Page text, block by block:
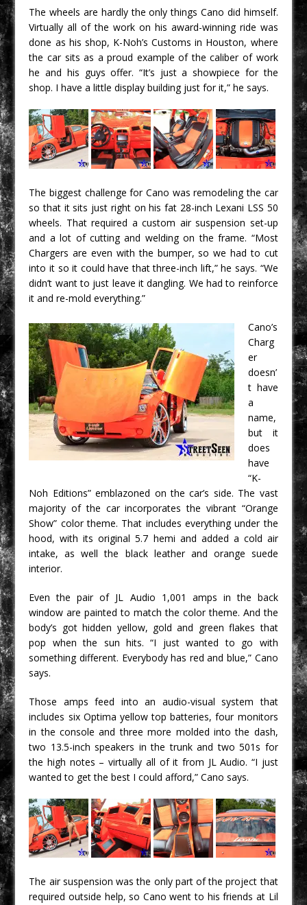
The wheels are hardly the only things Cano did himself.
Virtually all of the work on his award-winning ride was
done as his shop, K-Noh’s Customs in Houston, where
the car sits as a proud example of the caliber of work
he and his guys offer. “It’s just a showpiece for the
shop. I have a little display building just for it,” he says.
The biggest challenge for Cano was remodeling the car
so that it sits just right on his fat 28-inch Lexani LSS 50
wheels. That required a custom air suspension set-up
and a lot of cutting and welding on the frame. “Most
Chargers are even with the bumper, so we had to cut
into it so it could have that three-inch lift,” he says. “We
didn’t want to just leave it dangling. We had to reinforce
it and re-mold everything.”
Cano’s
Charg
er
doesn’
t have
a
name,
but it
does
have
“K-
Noh Editions” emblazoned on the car’s side. The vast
majority of the car incorporates the vibrant “Orange
Show” color theme. That includes everything under the
hood, with its original 5.7 hemi and added a cold air
intake, as well the black leather and orange suede
interior.
Even the pair of JL Audio 1,001 amps in the back
window are painted to match the color theme. And the
body’s got hidden yellow, gold and green flakes that
pop when the sun hits. “I just wanted to go with
something different. Everybody has red and blue,” Cano
says.
Those amps feed into an audio-visual system that
includes six Optima yellow top batteries, four monitors
in the console and three more molded into the dash,
two 13.5-inch speakers in the trunk and two 501s for
the high notes – virtually all of it from JL Audio. “I just
wanted to get the best I could afford,” Cano says.
The air suspension was the only part of the project that
required outside help, so Cano went to his friends at Lil